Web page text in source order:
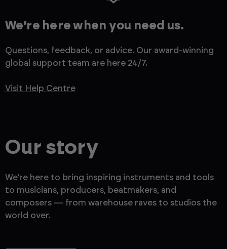
We’re here when you need us.
Questions, feedback, or advice. Our award-winning
global support team are here 24/7.
Visit Help Centre
Our story
We're here to bring inspiring instruments and tools
to musicians, producers, beatmakers, and
composers — from warehouse raves to studios the
world over.